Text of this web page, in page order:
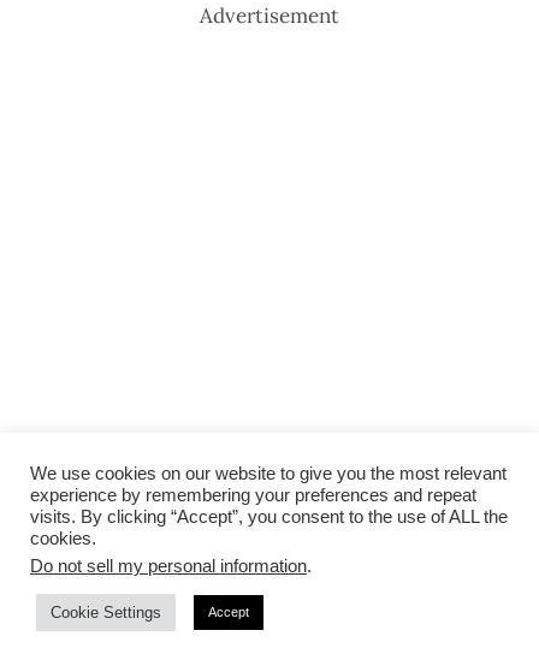
Advertisement
We use cookies on our website to give you the most relevant
experience by remembering your preferences and repeat
visits. By clicking “Accept”, you consent to the use of ALL the
cookies.
Do not sell my personal information.
Cookie Settings Accept